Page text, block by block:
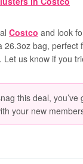
Costco and look
bag,
us know if you
this deal, you’ve
your new